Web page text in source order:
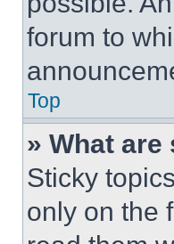
forum to
Top
» What
Sticky
only on the